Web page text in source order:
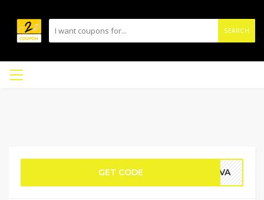
SEARCH
GET CODE AVA